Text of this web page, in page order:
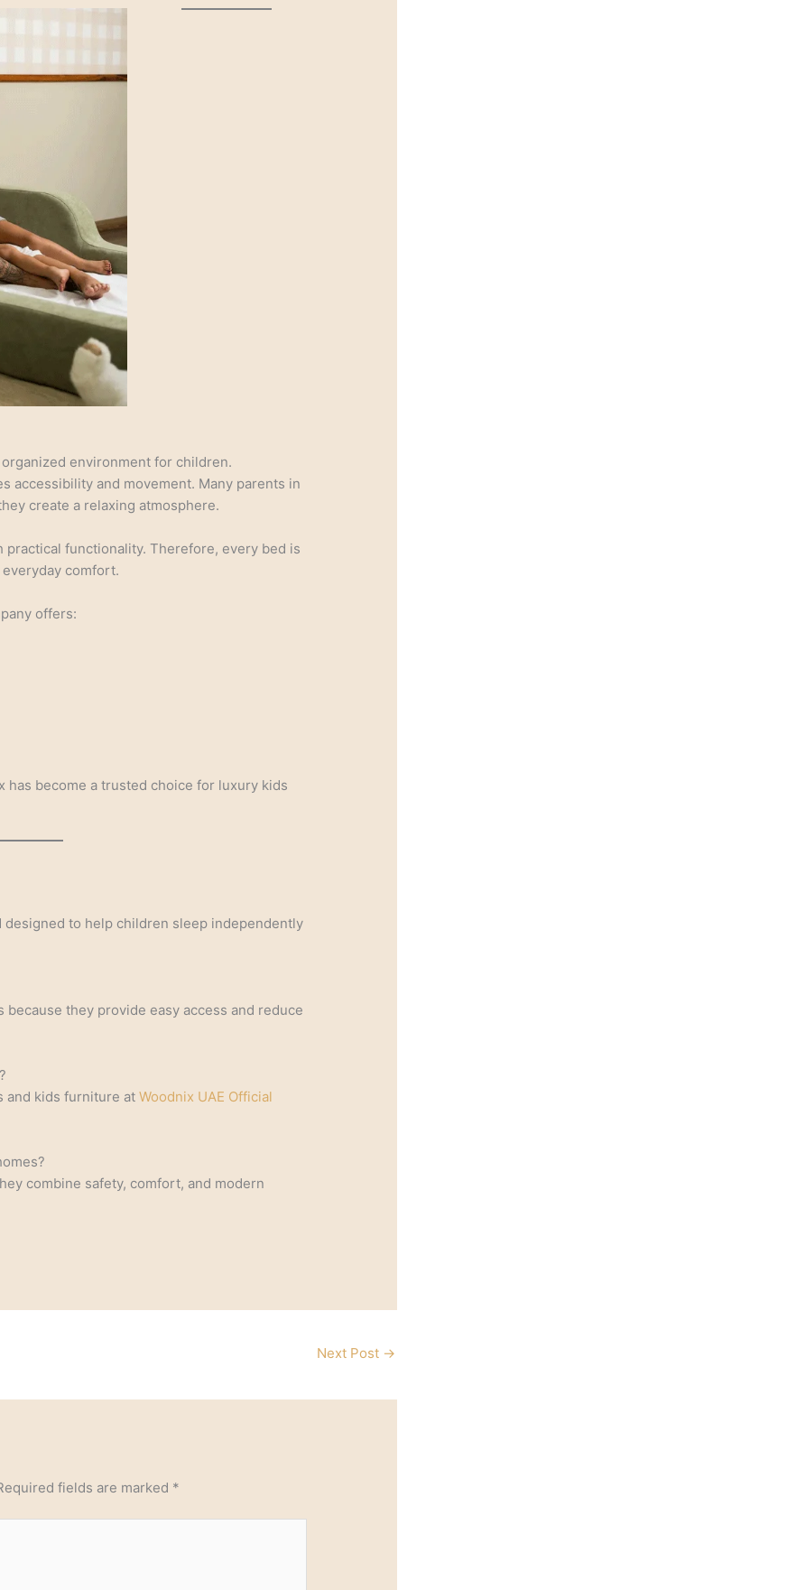
environment for children.
accessibility and movement. Many parents in
create a relaxing atmosphere.
functionality. Therefore, every bed is
comfort.
offers:
has become a trusted choice for luxury kids
to help children sleep independently
they provide easy access and reduce
and kids furniture atWoodnix UAE Official
combine safety, comfort, and modern
Next Post →
fields are marked *